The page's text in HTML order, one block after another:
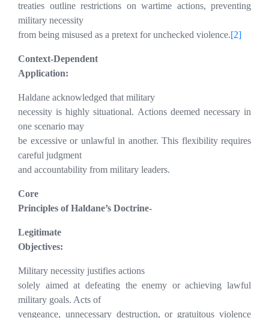
treaties outline restrictions on wartime actions, preventing
military necessity
from being misused as a pretext for unchecked violence.[2]
Context-Dependent
Application:
Haldane acknowledged that military
necessity is highly situational. Actions deemed necessary in
one scenario may
be excessive or unlawful in another. This flexibility requires
careful judgment
and accountability from military leaders.
Core
Principles of Haldane’s Doctrine-
Legitimate
Objectives:
Military necessity justifies actions
solely aimed at defeating the enemy or achieving lawful
military goals. Acts of
vengeance, unnecessary destruction, or gratuitous violence